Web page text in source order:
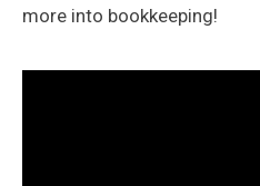
more into bookkeeping!